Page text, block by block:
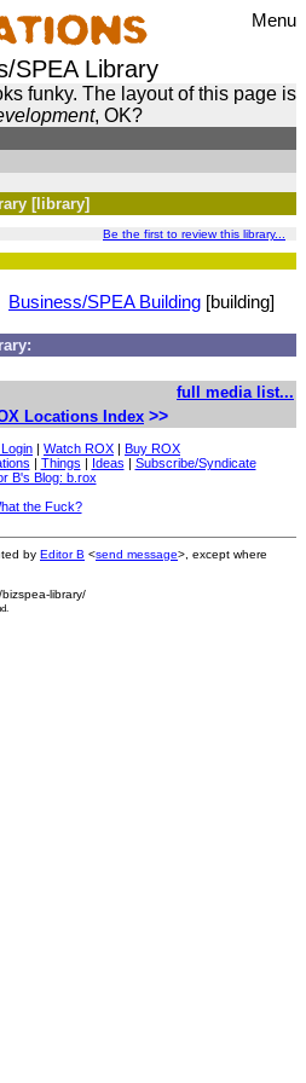
Menu
SPEA Library
funky. The layout of this page is
, OK?
[library]
Be the first to review this library...
Business/SPEA Building [building]
full media list...
Locations Index >>
| Watch ROX | Buy ROX
| Things | Ideas | Subscribe/Syndicate
B's Blog: b.rox
the Fuck?
by Editor B <send message>, except where
library/
.